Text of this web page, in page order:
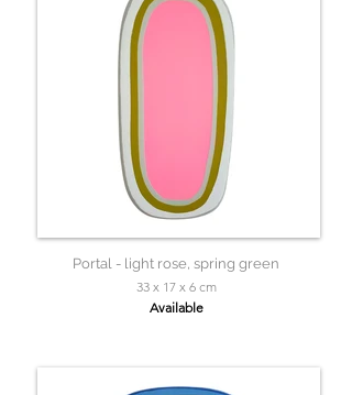
Portal - light rose, spring green
33 x 17 x 6 cm
Available